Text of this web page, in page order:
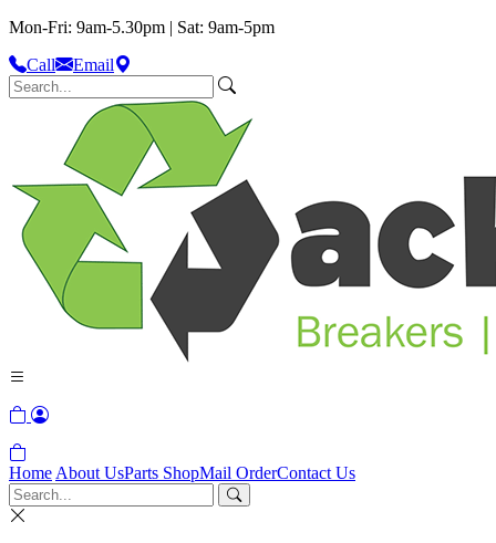
Mon-Fri: 9am-5.30pm | Sat: 9am-5pm
Call
Email
Home About UsParts ShopMail OrderContact Us